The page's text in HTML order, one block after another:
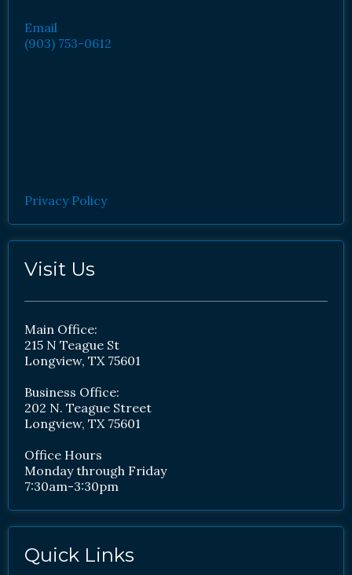
Email
(903) 753-0612
Privacy Policy
Visit Us
Main Office:
215 N Teague St
Longview, TX 75601
Business Office:
202 N. Teague Street
Longview, TX 75601
Office Hours
Monday through Friday
7:30am-3:30pm
Quick Links